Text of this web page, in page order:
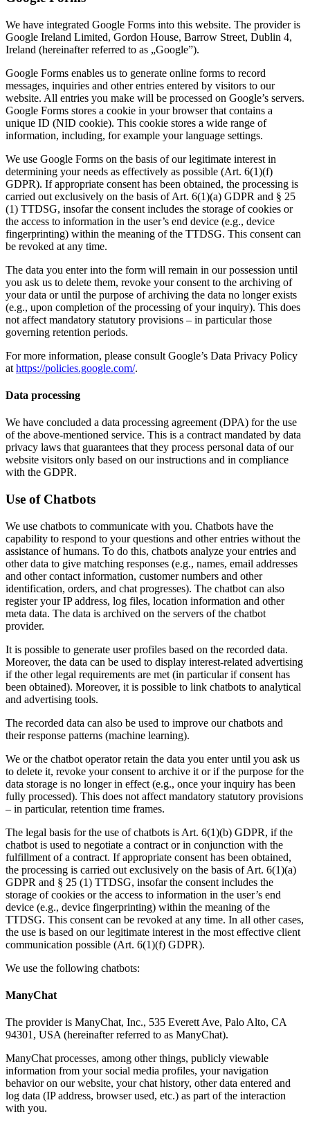
We have integrated Google Forms into this website. The provider is
Google Ireland Limited, Gordon House, Barrow Street, Dublin 4,
Ireland (hereinafter referred to as „Google”).
Google Forms enables us to generate online forms to record
messages, inquiries and other entries entered by visitors to our
website. All entries you make will be processed on Google’s servers.
Google Forms stores a cookie in your browser that contains a
unique ID (NID cookie). This cookie stores a wide range of
information, including, for example your language settings.
We use Google Forms on the basis of our legitimate interest in
determining your needs as effectively as possible (Art. 6(1)(f)
GDPR). If appropriate consent has been obtained, the processing is
carried out exclusively on the basis of Art. 6(1)(a) GDPR and § 25
(1) TTDSG, insofar the consent includes the storage of cookies or
the access to information in the user’s end device (e.g., device
fingerprinting) within the meaning of the TTDSG. This consent can
be revoked at any time.
The data you enter into the form will remain in our possession until
you ask us to delete them, revoke your consent to the archiving of
your data or until the purpose of archiving the data no longer exists
(e.g., upon completion of the processing of your inquiry). This does
not affect mandatory statutory provisions – in particular those
governing retention periods.
For more information, please consult Google’s Data Privacy Policy
at https://policies.google.com/.
Data processing
We have concluded a data processing agreement (DPA) for the use
of the above-mentioned service. This is a contract mandated by data
privacy laws that guarantees that they process personal data of our
website visitors only based on our instructions and in compliance
with the GDPR.
Use of Chatbots
We use chatbots to communicate with you. Chatbots have the
capability to respond to your questions and other entries without the
assistance of humans. To do this, chatbots analyze your entries and
other data to give matching responses (e.g., names, email addresses
and other contact information, customer numbers and other
identification, orders, and chat progresses). The chatbot can also
register your IP address, log files, location information and other
meta data. The data is archived on the servers of the chatbot
provider.
It is possible to generate user profiles based on the recorded data.
Moreover, the data can be used to display interest-related advertising
if the other legal requirements are met (in particular if consent has
been obtained). Moreover, it is possible to link chatbots to analytical
and advertising tools.
The recorded data can also be used to improve our chatbots and
their response patterns (machine learning).
We or the chatbot operator retain the data you enter until you ask us
to delete it, revoke your consent to archive it or if the purpose for the
data storage is no longer in effect (e.g., once your inquiry has been
fully processed). This does not affect mandatory statutory provisions
– in particular, retention time frames.
The legal basis for the use of chatbots is Art. 6(1)(b) GDPR, if the
chatbot is used to negotiate a contract or in conjunction with the
fulfillment of a contract. If appropriate consent has been obtained,
the processing is carried out exclusively on the basis of Art. 6(1)(a)
GDPR and § 25 (1) TTDSG, insofar the consent includes the
storage of cookies or the access to information in the user’s end
device (e.g., device fingerprinting) within the meaning of the
TTDSG. This consent can be revoked at any time. In all other cases,
the use is based on our legitimate interest in the most effective client
communication possible (Art. 6(1)(f) GDPR).
We use the following chatbots:
ManyChat
The provider is ManyChat, Inc., 535 Everett Ave, Palo Alto, CA
94301, USA (hereinafter referred to as ManyChat).
ManyChat processes, among other things, publicly viewable
information from your social media profiles, your navigation
behavior on our website, your chat history, other data entered and
log data (IP address, browser used, etc.) as part of the interaction
with you.